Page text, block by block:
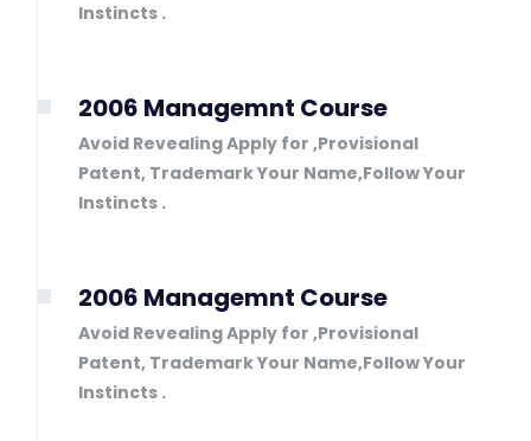
Instincts .
2006 Managemnt Course
Avoid Revealing Apply for ,Provisional
Patent, Trademark Your Name,Follow Your
Instincts .
2006 Managemnt Course
Avoid Revealing Apply for ,Provisional
Patent, Trademark Your Name,Follow Your
Instincts .